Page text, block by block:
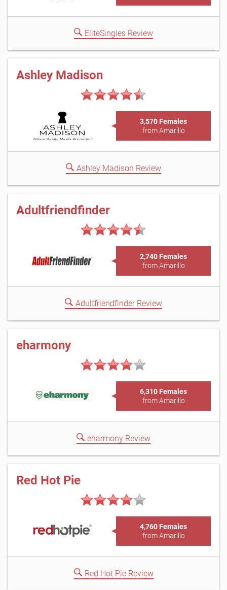
EliteSingles Review
Ashley Madison
3,570 Females
from Amarillo
Ashley Madison Review
Adultfriendfinder
2,740 Females
from Amarillo
Adultfriendfinder Review
eharmony
6,310 Females
from Amarillo
eharmony Review
Red Hot Pie
4,760 Females
from Amarillo
Red Hot Pie Review